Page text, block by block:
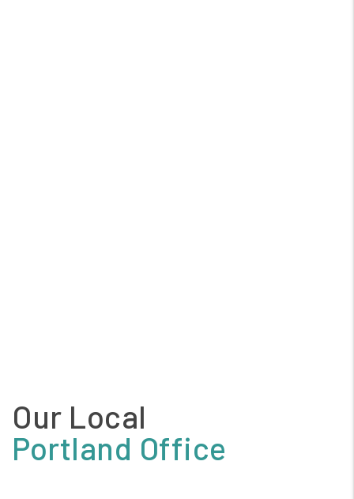
Our Local
Portland Office